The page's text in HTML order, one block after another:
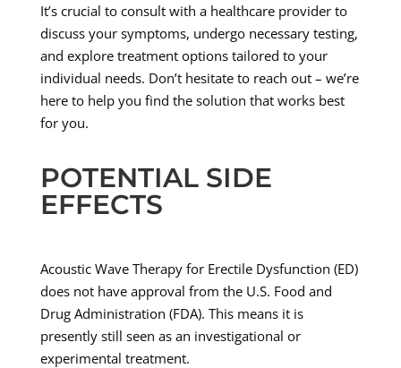
It’s crucial to consult with a healthcare provider to
discuss your symptoms, undergo necessary testing,
and explore treatment options tailored to your
individual needs. Don’t hesitate to reach out – we’re
here to help you find the solution that works best
for you.
POTENTIAL SIDE
EFFECTS
Acoustic Wave Therapy for Erectile Dysfunction (ED)
does not have approval from the U.S. Food and
Drug Administration (FDA). This means it is
presently still seen as an investigational or
experimental treatment.